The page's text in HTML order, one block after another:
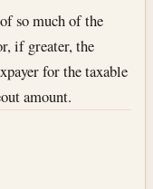
so much of the
if greater, the
for the taxable
amount.